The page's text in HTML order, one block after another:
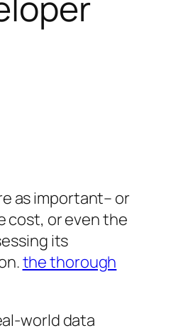
as important– or
cost, or even the
its
the thorough
world data